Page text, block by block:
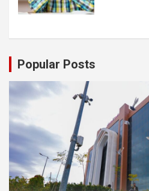
Popular Posts